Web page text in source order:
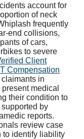
account for
of neck
frequently
end collisions,
of cars,
to severe
Client
Compensation
in
medical
their condition to
by
reports.
review case
to identify liability